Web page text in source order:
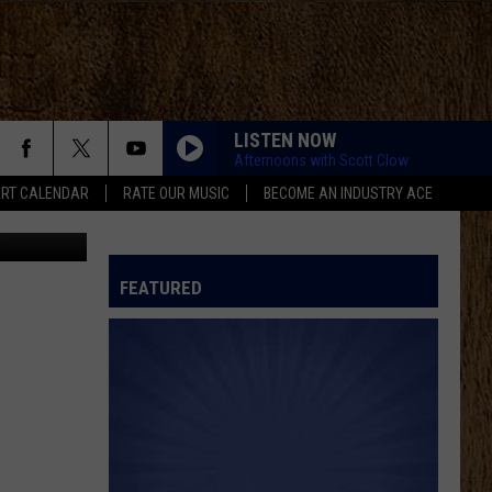
CALENDAR RATE OUR MUSIC BECOME AN INDUSTRY ACE
LISTEN NOW
Afternoons with Scott Clow
Maps
FEATURED